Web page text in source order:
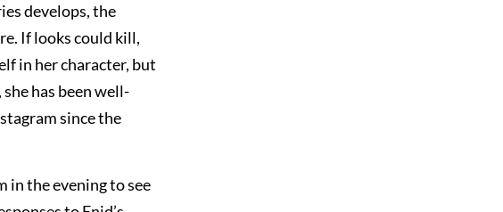
develops, the
If looks could kill,
in her character, but
has been well-
since the
in the evening to see